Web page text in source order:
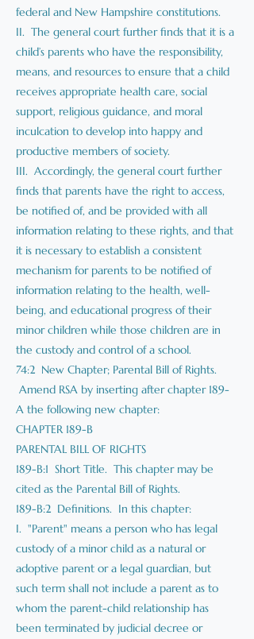
federal and New Hampshire constitutions.
II. The general court further finds that it is a
child’s parents who have the responsibility,
means, and resources to ensure that a child
receives appropriate health care, social
support, religious guidance, and moral
inculcation to develop into happy and
productive members of society.
III. Accordingly, the general court further
finds that parents have the right to access,
be notified of, and be provided with all
information relating to these rights, and that
it is necessary to establish a consistent
mechanism for parents to be notified of
information relating to the health, well-
being, and educational progress of their
minor children while those children are in
the custody and control of a school.
74:2 New Chapter; Parental Bill of Rights.
Amend RSA by inserting after chapter 189-
A the following new chapter:
CHAPTER 189-B
PARENTAL BILL OF RIGHTS
189-B:1 Short Title. This chapter may be
cited as the Parental Bill of Rights.
189-B:2 Definitions. In this chapter:
I. "Parent" means a person who has legal
custody of a minor child as a natural or
adoptive parent or a legal guardian, but
such term shall not include a parent as to
whom the parent-child relationship has
been terminated by judicial decree or